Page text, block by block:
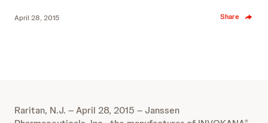
April 28, 2015 Share
Raritan, N.J. – April 28, 2015 – Janssen
®